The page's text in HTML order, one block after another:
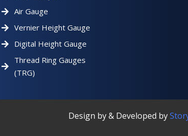
Air Gauge
Vernier Height Gauge
Digital Height Gauge
Thread Ring Gauges
(TRG)
Design by & Developed by